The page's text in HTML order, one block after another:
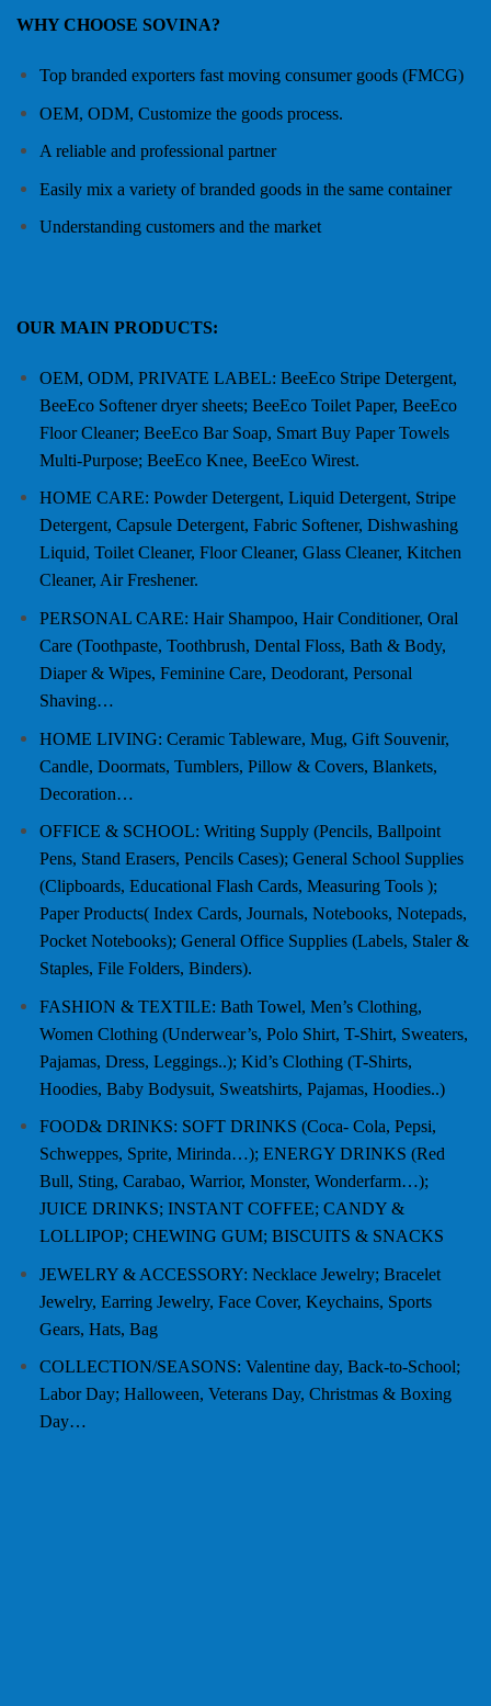
WHY CHOOSE SOVINA?
Top branded exporters fast moving consumer goods (FMCG)
OEM, ODM, Customize the goods process.
A reliable and professional partner
Easily mix a variety of branded goods in the same container
Understanding customers and the market
OUR MAIN PRODUCTS:
OEM, ODM, PRIVATE LABEL: BeeEco Stripe Detergent,
BeeEco Softener dryer sheets; BeeEco Toilet Paper, BeeEco
Floor Cleaner; BeeEco Bar Soap, Smart Buy Paper Towels
Multi-Purpose; BeeEco Knee, BeeEco Wirest.
HOME CARE: Powder Detergent, Liquid Detergent, Stripe
Detergent, Capsule Detergent, Fabric Softener, Dishwashing
Liquid, Toilet Cleaner, Floor Cleaner, Glass Cleaner, Kitchen
Cleaner, Air Freshener.
PERSONAL CARE: Hair Shampoo, Hair Conditioner, Oral
Care (Toothpaste, Toothbrush, Dental Floss, Bath & Body,
Diaper & Wipes, Feminine Care, Deodorant, Personal
Shaving…
HOME LIVING: Ceramic Tableware, Mug, Gift Souvenir,
Candle, Doormats, Tumblers, Pillow & Covers, Blankets,
Decoration…
OFFICE & SCHOOL: Writing Supply (Pencils, Ballpoint
Pens, Stand Erasers, Pencils Cases); General School Supplies
(Clipboards, Educational Flash Cards, Measuring Tools );
Paper Products( Index Cards, Journals, Notebooks, Notepads,
Pocket Notebooks); General Office Supplies (Labels, Staler &
Staples, File Folders, Binders).
FASHION & TEXTILE: Bath Towel, Men’s Clothing,
Women Clothing (Underwear’s, Polo Shirt, T-Shirt, Sweaters,
Pajamas, Dress, Leggings..); Kid’s Clothing (T-Shirts,
Hoodies, Baby Bodysuit, Sweatshirts, Pajamas, Hoodies..)
FOOD& DRINKS: SOFT DRINKS (Coca- Cola, Pepsi,
Schweppes, Sprite, Mirinda…); ENERGY DRINKS (Red
Bull, Sting, Carabao, Warrior, Monster, Wonderfarm…);
JUICE DRINKS; INSTANT COFFEE; CANDY &
LOLLIPOP; CHEWING GUM; BISCUITS & SNACKS
JEWELRY & ACCESSORY: Necklace Jewelry; Bracelet
Jewelry, Earring Jewelry, Face Cover, Keychains, Sports
Gears, Hats, Bag
COLLECTION/SEASONS: Valentine day, Back-to-School;
Labor Day; Halloween, Veterans Day, Christmas & Boxing
Day…